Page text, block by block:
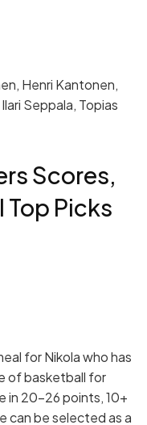
Henri Kantonen,
Seppala, Topias
Scores,
Top Picks
for Nikola who has
of basketball for
in 20-26 points, 10+
can be selected as a